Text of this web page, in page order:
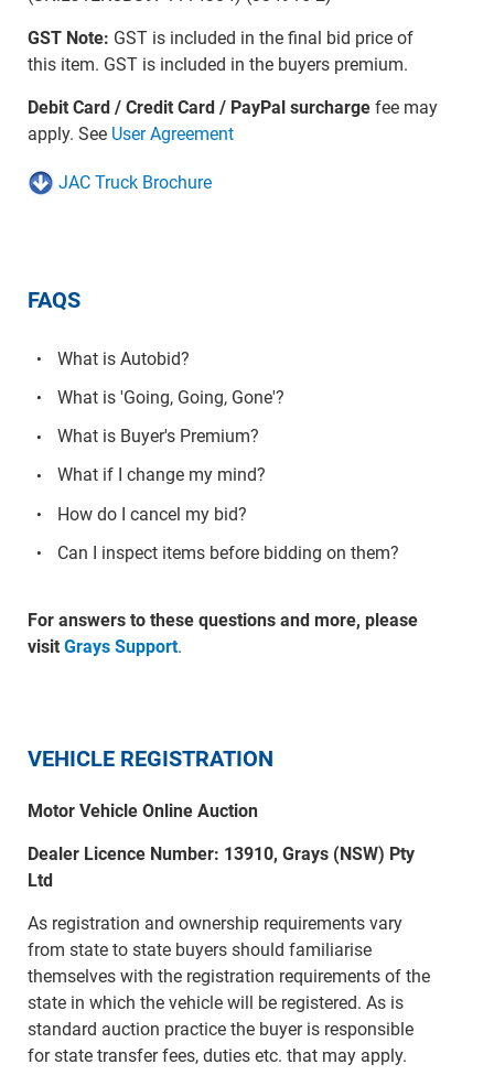
GST Note: GST is included in the final bid price of
this item. GST is included in the buyers premium.
Debit Card / Credit Card / PayPal surchargefee may
apply. See User Agreement
JAC Truck Brochure
FAQS
What is Autobid?
What is 'Going, Going, Gone'?
What is Buyer's Premium?
What if I change my mind?
How do I cancel my bid?
Can I inspect items before bidding on them?
For answers to these questions and more, please
visit Grays Support.
VEHICLE REGISTRATION
Motor Vehicle Online Auction
Dealer Licence Number: 13910, Grays (NSW) Pty
Ltd
As registration and ownership requirements vary
from state to state buyers should familiarise
themselves with the registration requirements of the
state in which the vehicle will be registered. As is
standard auction practice the buyer is responsible
for state transfer fees, duties etc. that may apply.